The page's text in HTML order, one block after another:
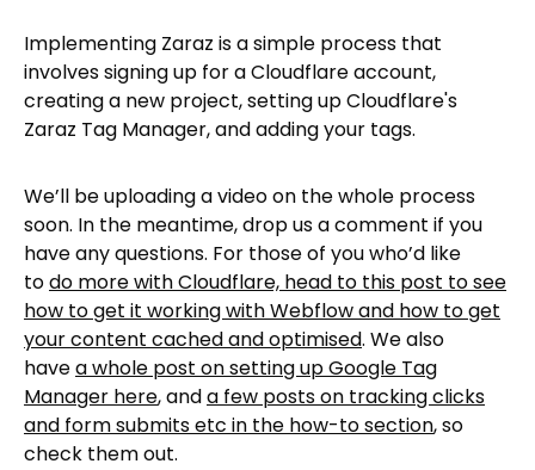
Implementing Zaraz is a simple process that
involves signing up for a Cloudflare account,
creating a new project, setting up Cloudflare's
Zaraz Tag Manager, and adding your tags.
We’ll be uploading a video on the whole process
soon. In the meantime, drop us a comment if you
have any questions. For those of you who’d like
todo more with Cloudflare, head to this post to see
how to get it working with Webflow and how to get
your content cached and optimised. We also
havea whole post on setting up Google Tag
Manager here, anda few posts on tracking clicks
and form submits etc in the how-to section, so
check them out.